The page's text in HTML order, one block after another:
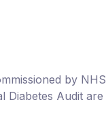
by NHS
Diabetes Audit are